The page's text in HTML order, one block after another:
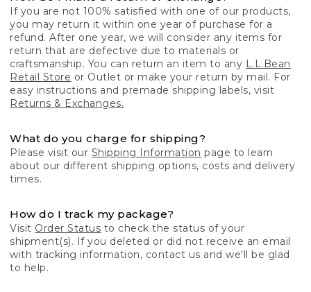
If you are not 100% satisfied with one of our products,
you may return it within one year of purchase for a
refund. After one year, we will consider any items for
return that are defective due to materials or
craftsmanship. You can return an item to any L.L.Bean
Retail Store or Outlet or make your return by mail. For
easy instructions and premade shipping labels, visit
Returns & Exchanges.
What do you charge for shipping?
Please visit our Shipping Information page to learn
about our different shipping options, costs and delivery
times.
How do I track my package?
Visit Order Status to check the status of your
shipment(s). If you deleted or did not receive an email
with tracking information, contact us and we'll be glad
to help.